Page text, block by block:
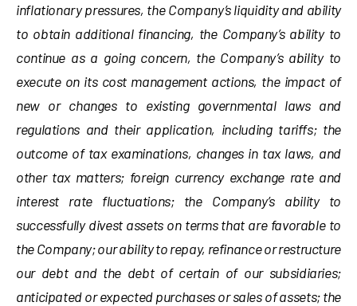
inflationary pressures, the Company’s liquidity and ability
to obtain additional financing, the Company’s ability to
continue as a going concern, the Company’s ability to
execute on its cost management actions, the impact of
new or changes to existing governmental laws and
regulations and their application, including tariffs; the
outcome of tax examinations, changes in tax laws, and
other tax matters; foreign currency exchange rate and
interest rate fluctuations; the Company’s ability to
successfully divest assets on terms that are favorable to
the Company; our ability to repay, refinance or restructure
our debt and the debt of certain of our subsidiaries;
anticipated or expected purchases or sales of assets; the